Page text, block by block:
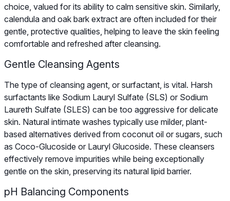
choice, valued for its ability to calm sensitive skin. Similarly,
calendula and oak bark extract are often included for their
gentle, protective qualities, helping to leave the skin feeling
comfortable and refreshed after cleansing.
Gentle Cleansing Agents
The type of cleansing agent, or surfactant, is vital. Harsh
surfactants like Sodium Lauryl Sulfate (SLS) or Sodium
Laureth Sulfate (SLES) can be too aggressive for delicate
skin. Natural intimate washes typically use milder, plant-
based alternatives derived from coconut oil or sugars, such
as Coco-Glucoside or Lauryl Glucoside. These cleansers
effectively remove impurities while being exceptionally
gentle on the skin, preserving its natural lipid barrier.
pH Balancing Components